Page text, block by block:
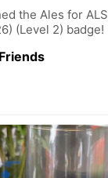
the Ales for ALS
(Level 2) badge!